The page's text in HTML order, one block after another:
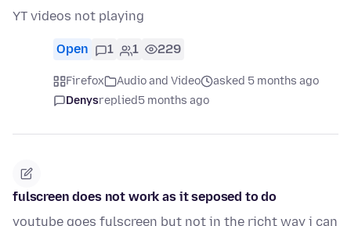
YT videos not playing
Open 1 1 229
Firefox Audio and Video
asked 5 months ago
Denysreplied5 months ago
fulscreen does not work as it seposed to do
youtube goes fulscreen but not in the richt way i can